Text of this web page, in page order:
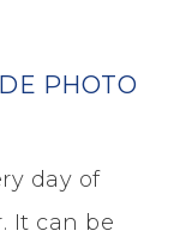
PHOTO
day of
It can be